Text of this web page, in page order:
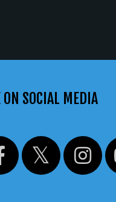
ON SOCIAL MEDIA